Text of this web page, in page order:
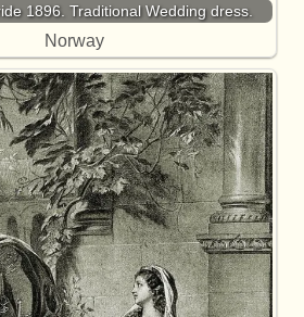
1896. Traditional Wedding dress.
Norway